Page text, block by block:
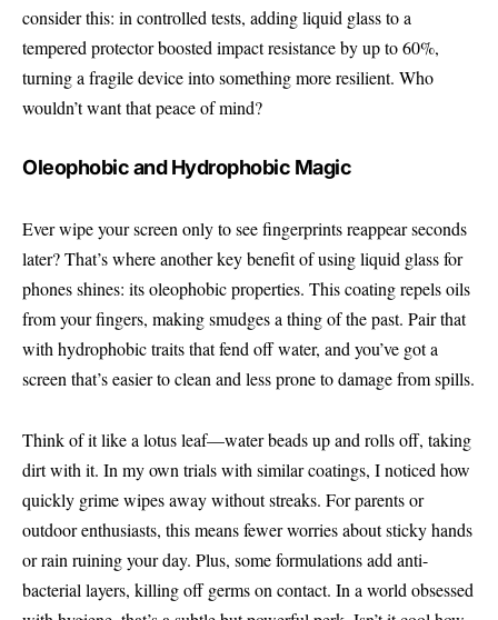
consider this: in controlled tests, adding liquid glass to a
tempered protector boosted impact resistance by up to 60%,
turning a fragile device into something more resilient. Who
wouldn’t want that peace of mind?
Oleophobic and Hydrophobic Magic
Ever wipe your screen only to see fingerprints reappear seconds
later? That’s where another key benefit of using liquid glass for
phones shines: its oleophobic properties. This coating repels oils
from your fingers, making smudges a thing of the past. Pair that
with hydrophobic traits that fend off water, and you’ve got a
screen that’s easier to clean and less prone to damage from spills.
Think of it like a lotus leaf—water beads up and rolls off, taking
dirt with it. In my own trials with similar coatings, I noticed how
quickly grime wipes away without streaks. For parents or
outdoor enthusiasts, this means fewer worries about sticky hands
or rain ruining your day. Plus, some formulations add anti-
bacterial layers, killing off germs on contact. In a world obsessed